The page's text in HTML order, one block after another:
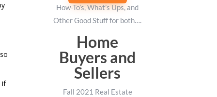
if
How-To’s, What’s Ups, and
Other Good Stuff for both….
Home
Buyers and
Sellers
Fall 2021 Real Estate